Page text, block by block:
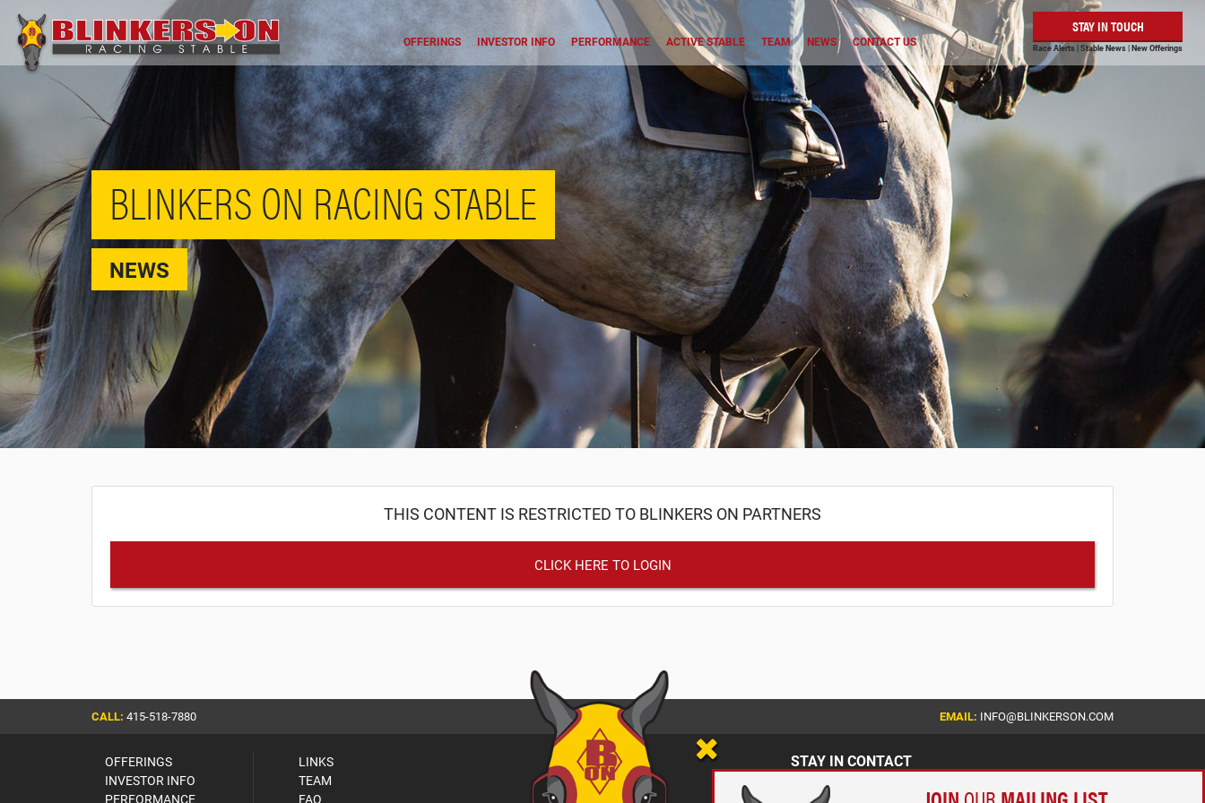
OFFERINGS INVESTOR INFO PERFORMANCE ACTIVE STABLE TEAM NEWS CONTACT US
STAY IN TOUCH
Race Alerts | Stable News | New Offerings
BLINKERS ON RACING STABLE
NEWS
THIS CONTENT IS RESTRICTED TO BLINKERS ON PARTNERS
CLICK HERE TO LOGIN
CALL: 415-518-7880 EMAIL: INFO@BLINKERSON.COM
OFFERINGS
INVESTOR INFO
PERFORMANCE
LINKS
TEAM
FAQ
STAY IN CONTACT